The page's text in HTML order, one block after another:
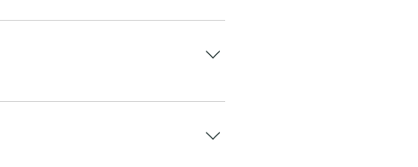
packet directly. You may
soul can also be frozen
blended smoothie.
in the state. Their facilities
BSCG certified. For other